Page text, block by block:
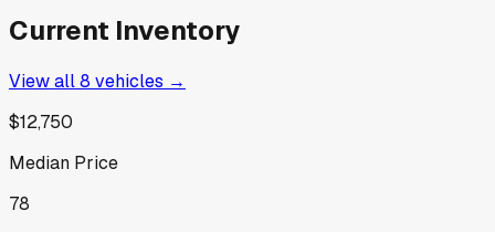
Current Inventory
View all8 vehicles →
$12,750
Median Price
78